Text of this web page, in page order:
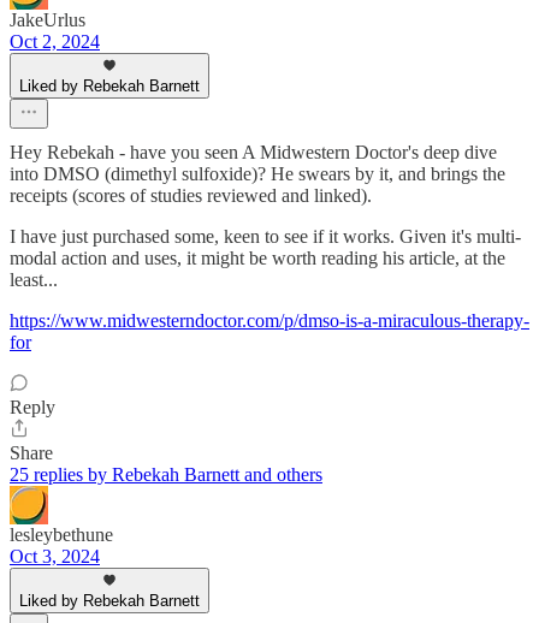
JakeUrlus
Oct 2, 2024
Liked by Rebekah Barnett
Hey Rebekah - have you seen A Midwestern Doctor's deep dive
into DMSO (dimethyl sulfoxide)? He swears by it, and brings the
receipts (scores of studies reviewed and linked).
I have just purchased some, keen to see if it works. Given it's multi-
modal action and uses, it might be worth reading his article, at the
least...
https://www.midwesterndoctor.com/p/dmso-is-a-miraculous-therapy-
for
Reply
Share
25 replies by Rebekah Barnett and others
lesleybethune
Oct 3, 2024
Liked by Rebekah Barnett